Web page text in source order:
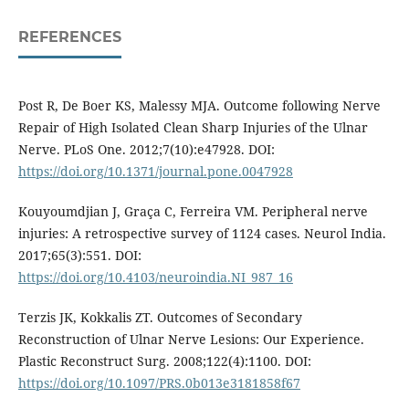
REFERENCES
Post R, De Boer KS, Malessy MJA. Outcome following Nerve
Repair of High Isolated Clean Sharp Injuries of the Ulnar
Nerve. PLoS One. 2012;7(10):e47928. DOI:
https://doi.org/10.1371/journal.pone.0047928
Kouyoumdjian J, Graça C, Ferreira VM. Peripheral nerve
injuries: A retrospective survey of 1124 cases. Neurol India.
2017;65(3):551. DOI:
https://doi.org/10.4103/neuroindia.NI_987_16
Terzis JK, Kokkalis ZT. Outcomes of Secondary
Reconstruction of Ulnar Nerve Lesions: Our Experience.
Plastic Reconstruct Surg. 2008;122(4):1100. DOI:
https://doi.org/10.1097/PRS.0b013e3181858f67